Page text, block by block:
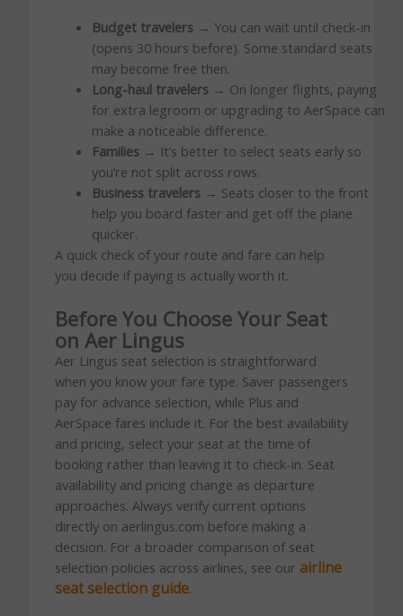
Budget travelers → You can wait until check-in
(opens 30 hours before). Some standard seats
may become free then.
Long-haul travelers → On longer flights, paying
for extra legroom or upgrading to AerSpace can
make a noticeable difference.
Families → It’s better to select seats early so
you’re not split across rows.
Business travelers → Seats closer to the front
help you board faster and get off the plane
quicker.
A quick check of your route and fare can help
you decide if paying is actually worth it.
Before You Choose Your Seat
on Aer Lingus
Aer Lingus seat selection is straightforward
when you know your fare type. Saver passengers
pay for advance selection, while Plus and
AerSpace fares include it. For the best availability
and pricing, select your seat at the time of
booking rather than leaving it to check-in. Seat
availability and pricing change as departure
approaches. Always verify current options
directly on aerlingus.com before making a
decision. For a broader comparison of seat
selection policies across airlines, see our airline
seat selection guide.